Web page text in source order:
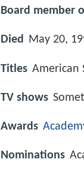
Board member
Died May 20,
Titles American
TV shows
Awards
Nominations